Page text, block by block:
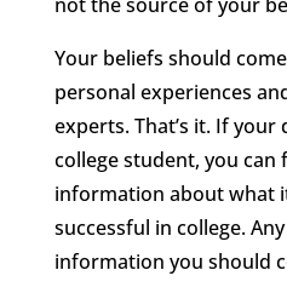
Your beliefs should
personal experiences
experts. That’s it. If your
college student, you
information about what
successful in college.
information you should